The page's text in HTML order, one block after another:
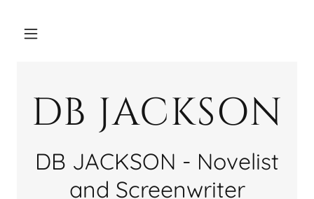
DB JACKSON
DB JACKSON - Novelist
and Screenwriter